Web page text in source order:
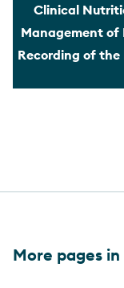
Clinical
Management of
Recording of
More pages